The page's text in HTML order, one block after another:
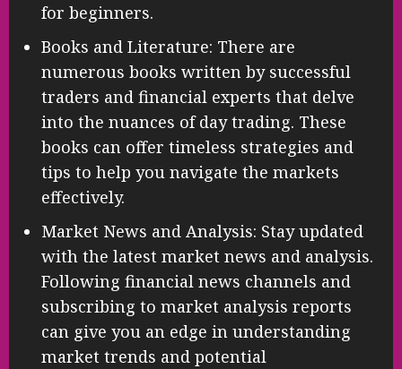
for beginners.
Books and Literature: There are
numerous books written by successful
traders and financial experts that delve
into the nuances of day trading. These
books can offer timeless strategies and
tips to help you navigate the markets
effectively.
Market News and Analysis: Stay updated
with the latest market news and analysis.
Following financial news channels and
subscribing to market analysis reports
can give you an edge in understanding
market trends and potential